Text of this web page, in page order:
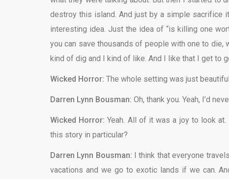
destroy this island. And just by a simple sacrifice
interesting idea. Just the idea of “is killing one
you can save thousands of people with one to die,
kind of dig and I kind of like. And I like that I get to
Wicked Horror: The whole setting was just beautiful.
Darren Lynn Bousman: Oh, thank you. Yeah, I’d
Wicked Horror: Yeah. All of it was a joy to look
this story in particular?
Darren Lynn Bousman: I think that everyone
vacations and we go to exotic lands if we can.